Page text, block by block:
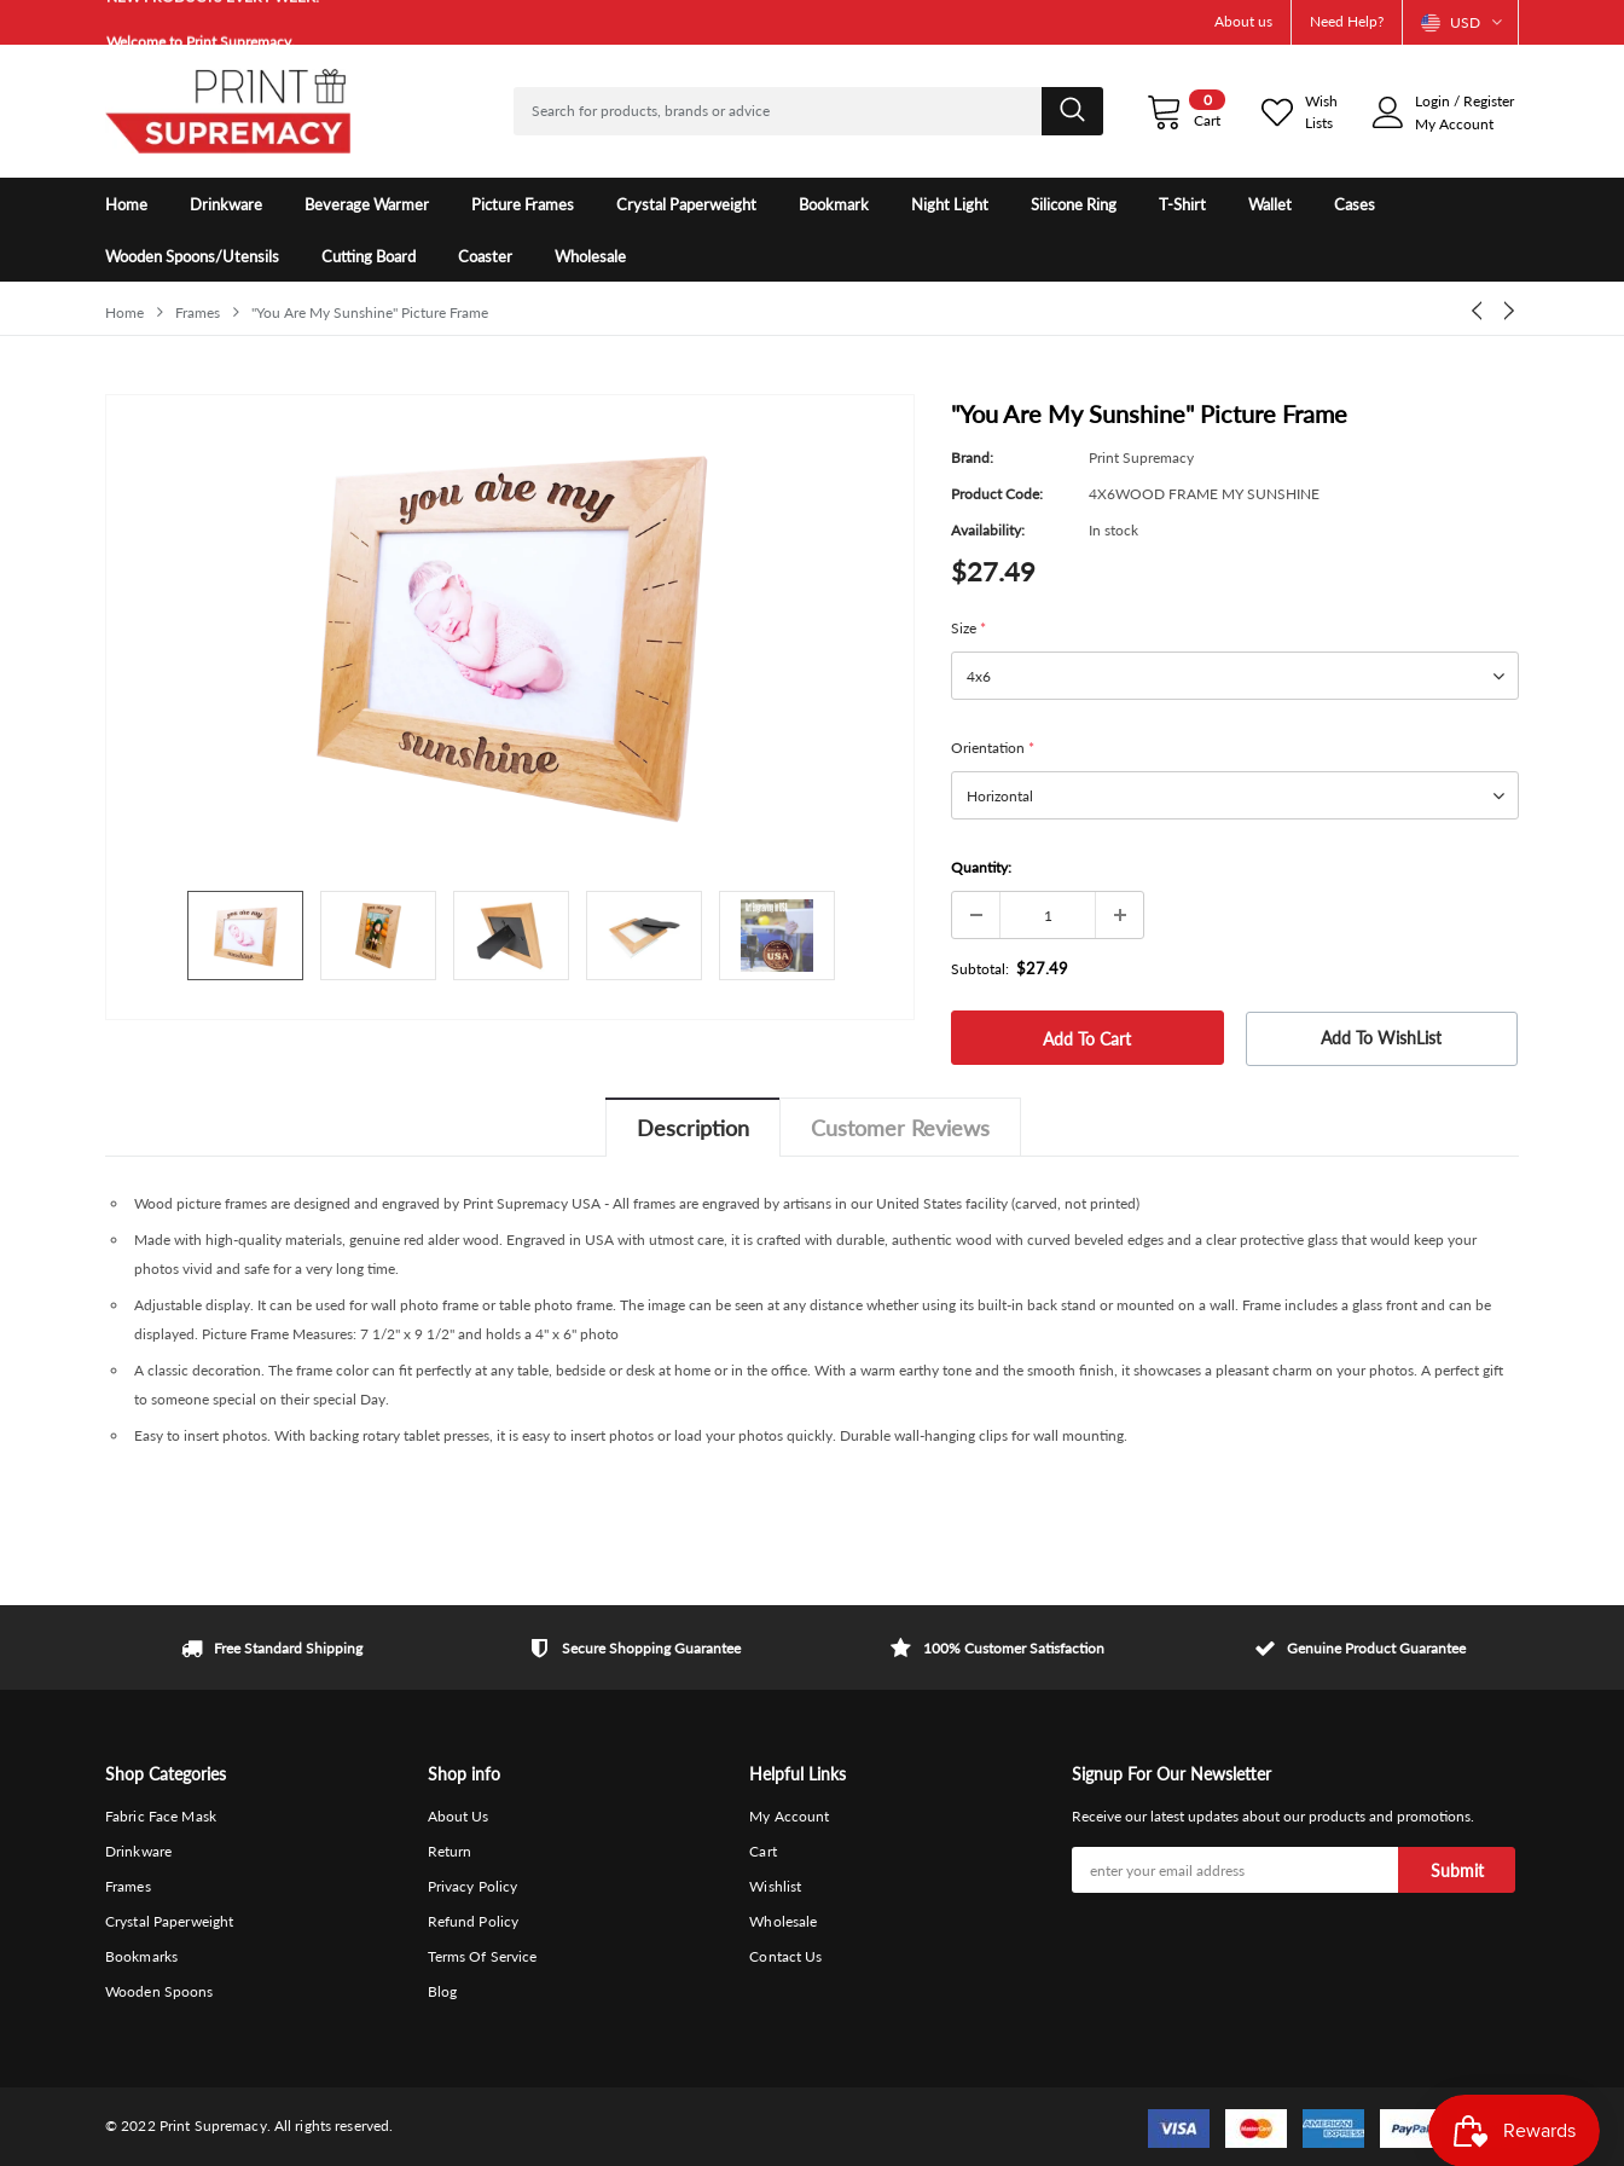
NEW PRODUCTS EVERY WEEK!
Welcome to Print Supremacy.
About us Need Help? USD
0
Cart
Wish
Lists
Login / Register
My Account
Home Drinkware Beverage Warmer Picture Frames Crystal Paperweight Bookmark Night Light Silicone Ring T-Shirt Wallet Cases
Wooden Spoons/Utensils Cutting Board Coaster Wholesale
Home Frames "You Are My Sunshine" Picture Frame
"You Are My Sunshine" Picture Frame
Brand:
Print Supremacy
Product Code:
4X6WOOD FRAME MY SUNSHINE
Availability:
In stock
$27.49
Size *
Orientation *
Quantity:
Subtotal: $27.49
Add To WishList
Description Customer Reviews
Wood picture frames are designed and engraved by Print Supremacy USA - All frames are engraved by artisans in our United States facility (carved, not printed)
Made with high-quality materials, genuine red alder wood. Engraved in USA with utmost care, it is crafted with durable, authentic wood with curved beveled edges and a clear protective glass that would keep your
photos vivid and safe for a very long time.
Adjustable display. It can be used for wall photo frame or table photo frame. The image can be seen at any distance whether using its built-in back stand or mounted on a wall. Frame includes a glass front and can be
displayed. Picture Frame Measures: 7 1/2" x 9 1/2" and holds a 4" x 6" photo
A classic decoration. The frame color can fit perfectly at any table, bedside or desk at home or in the office. With a warm earthy tone and the smooth finish, it showcases a pleasant charm on your photos. A perfect gift
to someone special on their special Day.
Easy to insert photos. With backing rotary tablet presses, it is easy to insert photos or load your photos quickly. Durable wall-hanging clips for wall mounting.
Free Standard Shipping Secure Shopping Guarantee 100% Customer Satisfaction Genuine Product Guarantee
Shop Categories
Fabric Face Mask
Drinkware
Frames
Crystal Paperweight
Bookmarks
Wooden Spoons
Shop info
About Us
Return
Privacy Policy
Refund Policy
Terms Of Service
Blog
Helpful Links
My Account
Cart
Wishlist
Wholesale
Contact Us
Signup For Our Newsletter
Receive our latest updates about our products and promotions.
© 2022 Print Supremacy. All rights reserved.